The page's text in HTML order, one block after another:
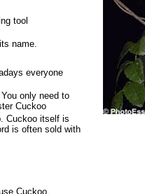
tool
name.
everyone
only need to
Cuckoo
Cuckoo itself is
is often sold with
Cuckoo.